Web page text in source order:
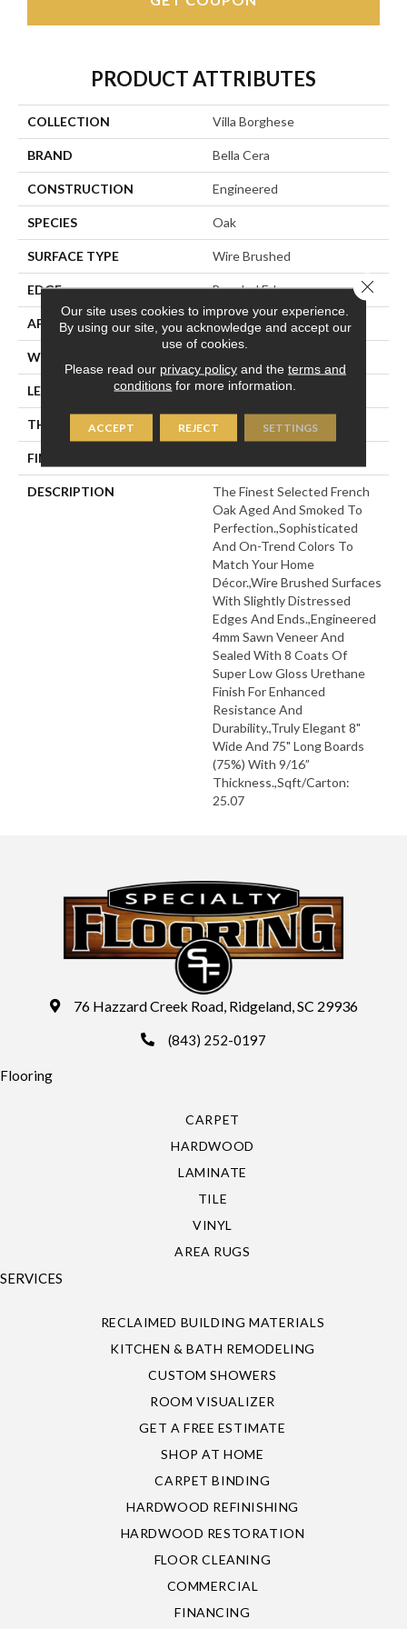
PRODUCT ATTRIBUTES
COLLECTION Villa Borghese
BRAND Bella Cera
CONSTRUCTION Engineered
SPECIES Oak
SURFACE TYPE Wire Brushed
EDGE Beveled Edge
APPLICATION Residential
WIDTH
LENGTH 75"
THICKNESS 9/16"
FINISH COATING
DESCRIPTION
The Finest Selected French
Oak Aged And Smoked To
Perfection.,Sophisticated
And On-Trend Colors To
Match Your Home
Décor.,Wire Brushed Surfaces
With Slightly Distressed
Edges And Ends.,Engineered
4mm Sawn Veneer And
Sealed With 8 Coats Of
Super Low Gloss Urethane
Finish For Enhanced
Resistance And
Durability.,Truly Elegant 8"
Wide And 75" Long Boards
(75%) With 9/16”
Thickness.,Sqft/Carton:
25.07
76 Hazzard Creek Road, Ridgeland, SC 29936
(843) 252-0197
Flooring
CARPET
HARDWOOD
LAMINATE
TILE
VINYL
AREA RUGS
SERVICES
RECLAIMED BUILDING MATERIALS
KITCHEN & BATH REMODELING
CUSTOM SHOWERS
ROOM VISUALIZER
GET A FREE ESTIMATE
SHOP AT HOME
CARPET BINDING
HARDWOOD REFINISHING
HARDWOOD RESTORATION
FLOOR CLEANING
COMMERCIAL
FINANCING
Our site uses cookies to improve your experience.
By using our site, you acknowledge and accept our
use of cookies.
Please read our privacy policyand the terms and
conditions for more information.
ACCEPT REJECT SETTINGS
Close